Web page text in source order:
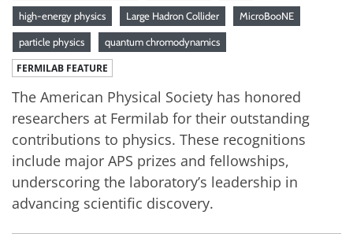
high-energy physics Large Hadron Collider MicroBooNE
particle physics quantum chromodynamics
FERMILAB FEATURE
The American Physical Society has honored
researchers at Fermilab for their outstanding
contributions to physics. These recognitions
include major APS prizes and fellowships,
underscoring the laboratory’s leadership in
advancing scientific discovery.